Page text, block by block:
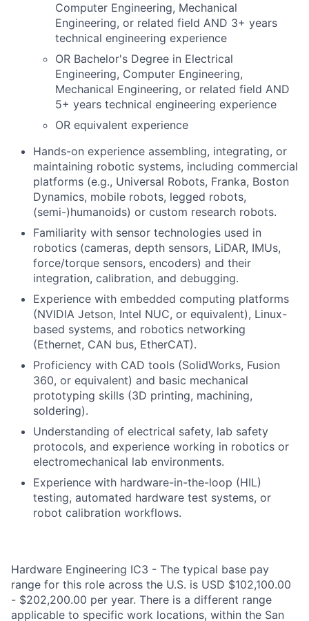
Computer Engineering, Mechanical
Engineering, or related field AND 3+ years
technical engineering experience
OR Bachelor's Degree in Electrical
Engineering, Computer Engineering,
Mechanical Engineering, or related field AND
5+ years technical engineering experience
OR equivalent experience
Hands-on experience assembling, integrating, or
maintaining robotic systems, including commercial
platforms (e.g., Universal Robots, Franka, Boston
Dynamics, mobile robots, legged robots,
(semi-)humanoids) or custom research robots.
Familiarity with sensor technologies used in
robotics (cameras, depth sensors, LiDAR, IMUs,
force/torque sensors, encoders) and their
integration, calibration, and debugging.
Experience with embedded computing platforms
(NVIDIA Jetson, Intel NUC, or equivalent), Linux-
based systems, and robotics networking
(Ethernet, CAN bus, EtherCAT).
Proficiency with CAD tools (SolidWorks, Fusion
360, or equivalent) and basic mechanical
prototyping skills (3D printing, machining,
soldering).
Understanding of electrical safety, lab safety
protocols, and experience working in robotics or
electromechanical lab environments.
Experience with hardware-in-the-loop (HIL)
testing, automated hardware test systems, or
robot calibration workflows.
Hardware Engineering IC3 - The typical base pay
range for this role across the U.S. is USD $102,100.00
- $202,200.00 per year. There is a different range
applicable to specific work locations, within the San